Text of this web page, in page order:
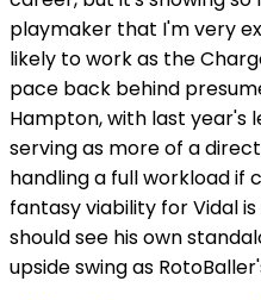
playmaker that I'm very
likely to work as the
pace back behind
Hampton, with last year's
serving as more of a
handling a full workload if
fantasy viability for Vidal
should see his own
upside swing as